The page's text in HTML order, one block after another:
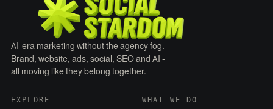
AI-era marketing without the agency fog.
Brand, website, ads, social, SEO and AI -
all moving like they belong together.
EXPLORE WHAT WE DO